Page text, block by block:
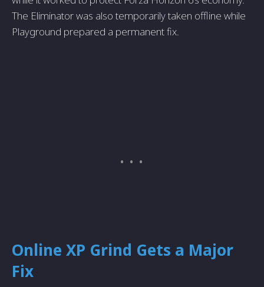
The Eliminator was also temporarily taken offline while
Playground prepared a permanent fix.
Online XP Grind Gets a Major
Fix